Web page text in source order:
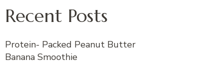
Recent Posts
Protein- Packed Peanut Butter
Banana Smoothie